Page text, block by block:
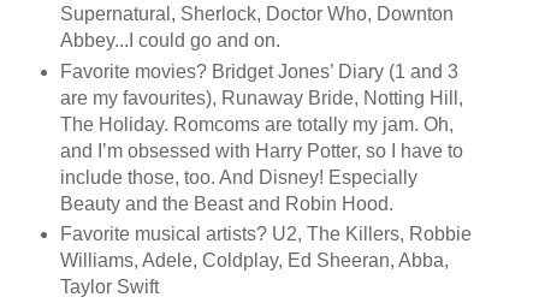
Supernatural, Sherlock, Doctor Who, Downton
Abbey...I could go and on.
Favorite movies? Bridget Jones’ Diary (1 and 3
are my favourites), Runaway Bride, Notting Hill,
The Holiday. Romcoms are totally my jam. Oh,
and I’m obsessed with Harry Potter, so I have to
include those, too. And Disney! Especially
Beauty and the Beast and Robin Hood.
Favorite musical artists? U2, The Killers, Robbie
Williams, Adele, Coldplay, Ed Sheeran, Abba,
Taylor Swift